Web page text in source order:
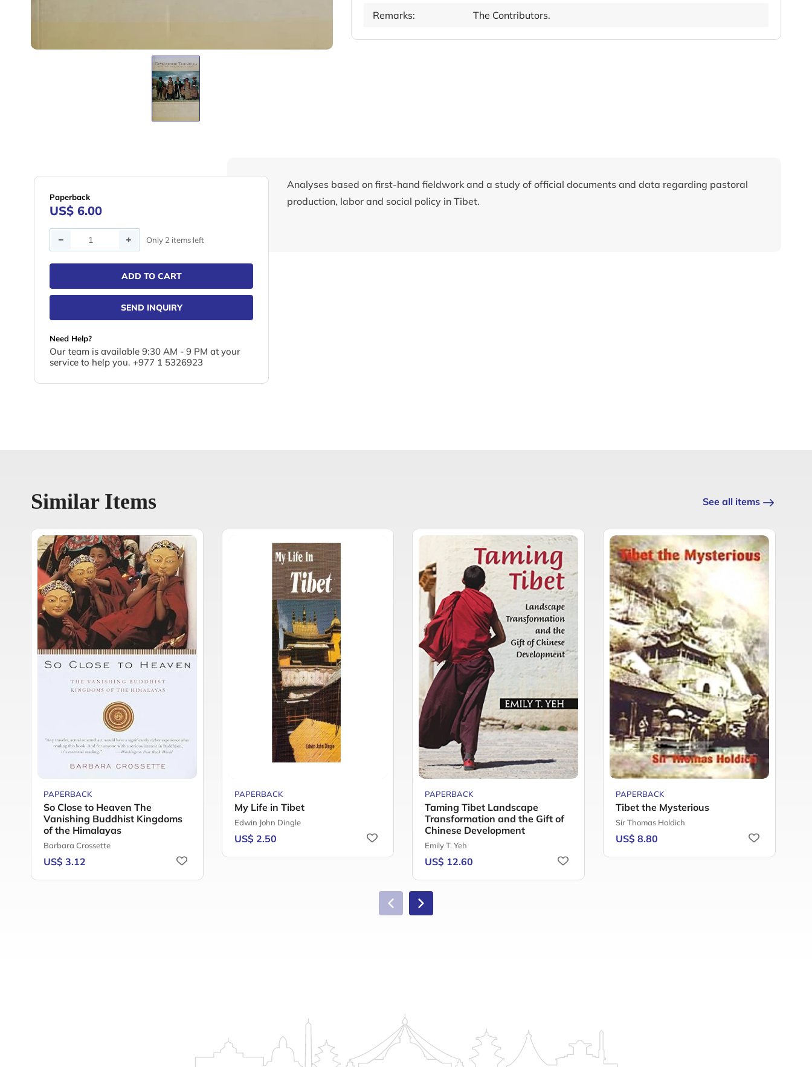
Remarks: The Contributors.
Paperback
US$ 6.00
Quantity Only 2 items left
ADD TO CART
SEND INQUIRY
Need Help?
Our team is available 9:30 AM - 9 PM at your
service to help you. +977 1 5326923
Analyses based on first-hand fieldwork and a study of official documents and data regarding pastoral
production, labor and social policy in Tibet.
Similar Items See all items
PAPERBACK
So Close to Heaven The
Vanishing Buddhist Kingdoms
of the Himalayas
Barbara Crossette
US$ 3.12
PAPERBACK
My Life in Tibet
Edwin John Dingle
US$ 2.50
PAPERBACK
Taming Tibet Landscape
Transformation and the Gift of
Chinese Development
Emily T. Yeh
US$ 12.60
PAPERBACK
Tibet the Mysterious
Sir Thomas Holdich
US$ 8.80